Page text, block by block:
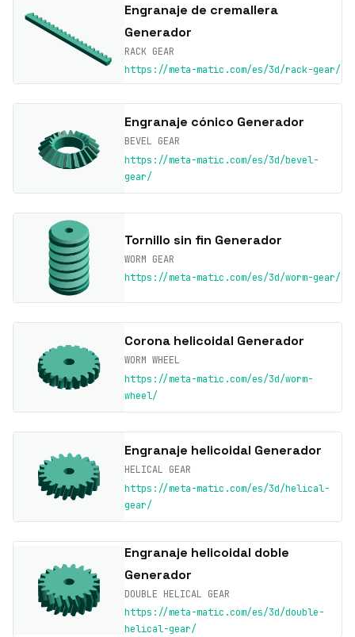
Engranaje de cremallera
Generador
RACK GEAR
https://meta-matic.com/es/3d/rack-gear/
Engranaje cónico Generador
BEVEL GEAR
https://meta-matic.com/es/3d/bevel-
gear/
Tornillo sin fin Generador
WORM GEAR
https://meta-matic.com/es/3d/worm-gear/
Corona helicoidal Generador
WORM WHEEL
https://meta-matic.com/es/3d/worm-
wheel/
Engranaje helicoidal Generador
HELICAL GEAR
https://meta-matic.com/es/3d/helical-
gear/
Engranaje helicoidal doble
Generador
DOUBLE HELICAL GEAR
https://meta-matic.com/es/3d/double-
helical-gear/